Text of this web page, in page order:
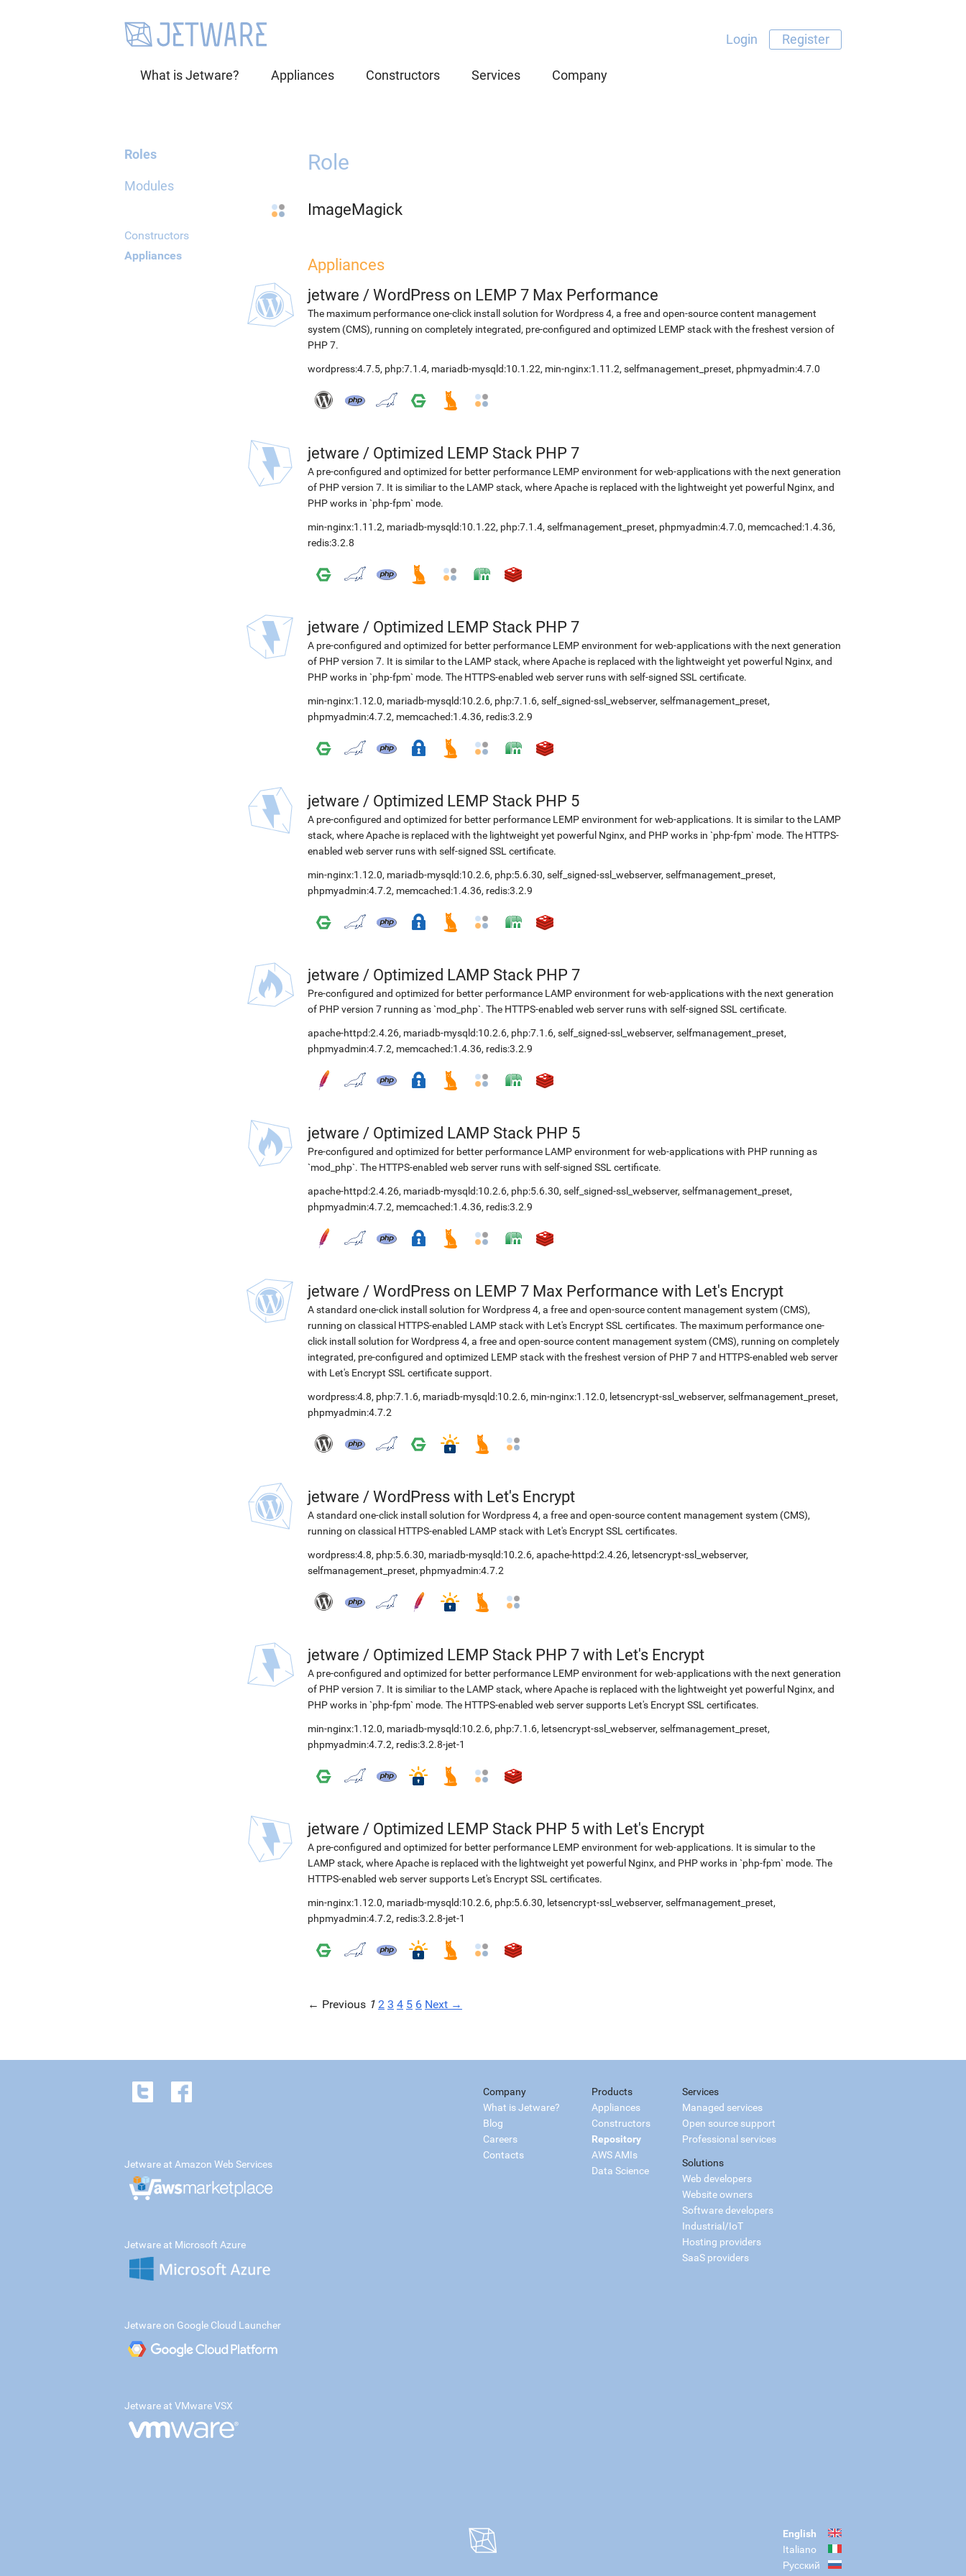
Login Register
What is Jetware? Appliances Constructors Services Company
Roles
Modules
Constructors
Appliances
Role
ImageMagick
Appliances
jetware / WordPress on LEMP 7 Max Performance
The maximum performance one-click install solution for Wordpress 4, a free and open-source content management
system (CMS), running on completely integrated, pre-configured and optimized LEMP stack with the freshest version of
PHP 7.
wordpress:4.7.5, php:7.1.4, mariadb-mysqld:10.1.22, min-nginx:1.11.2, selfmanagement_preset, phpmyadmin:4.7.0
jetware / Optimized LEMP Stack PHP 7
A pre-configured and optimized for better performance LEMP environment for web-applications with the next generation
of PHP version 7. It is similiar to the LAMP stack, where Apache is replaced with the lightweight yet powerful Nginx, and
PHP works in `php-fpm` mode.
min-nginx:1.11.2, mariadb-mysqld:10.1.22, php:7.1.4, selfmanagement_preset, phpmyadmin:4.7.0, memcached:1.4.36,
redis:3.2.8
jetware / Optimized LEMP Stack PHP 7
A pre-configured and optimized for better performance LEMP environment for web-applications with the next generation
of PHP version 7. It is similar to the LAMP stack, where Apache is replaced with the lightweight yet powerful Nginx, and
PHP works in `php-fpm` mode. The HTTPS-enabled web server runs with self-signed SSL certificate.
min-nginx:1.12.0, mariadb-mysqld:10.2.6, php:7.1.6, self_signed-ssl_webserver, selfmanagement_preset,
phpmyadmin:4.7.2, memcached:1.4.36, redis:3.2.9
jetware / Optimized LEMP Stack PHP 5
A pre-configured and optimized for better performance LEMP environment for web-applications. It is similar to the LAMP
stack, where Apache is replaced with the lightweight yet powerful Nginx, and PHP works in `php-fpm` mode. The HTTPS-
enabled web server runs with self-signed SSL certificate.
min-nginx:1.12.0, mariadb-mysqld:10.2.6, php:5.6.30, self_signed-ssl_webserver, selfmanagement_preset,
phpmyadmin:4.7.2, memcached:1.4.36, redis:3.2.9
jetware / Optimized LAMP Stack PHP 7
Pre-configured and optimized for better performance LAMP environment for web-applications with the next generation
of PHP version 7 running as `mod_php`. The HTTPS-enabled web server runs with self-signed SSL certificate.
apache-httpd:2.4.26, mariadb-mysqld:10.2.6, php:7.1.6, self_signed-ssl_webserver, selfmanagement_preset,
phpmyadmin:4.7.2, memcached:1.4.36, redis:3.2.9
jetware / Optimized LAMP Stack PHP 5
Pre-configured and optimized for better performance LAMP environment for web-applications with PHP running as
`mod_php`. The HTTPS-enabled web server runs with self-signed SSL certificate.
apache-httpd:2.4.26, mariadb-mysqld:10.2.6, php:5.6.30, self_signed-ssl_webserver, selfmanagement_preset,
phpmyadmin:4.7.2, memcached:1.4.36, redis:3.2.9
jetware / WordPress on LEMP 7 Max Performance with Let's Encrypt
A standard one-click install solution for Wordpress 4, a free and open-source content management system (CMS),
running on classical HTTPS-enabled LAMP stack with Let's Encrypt SSL certificates. The maximum performance one-
click install solution for Wordpress 4, a free and open-source content management system (CMS), running on completely
integrated, pre-configured and optimized LEMP stack with the freshest version of PHP 7 and HTTPS-enabled web server
with Let's Encrypt SSL certificate support.
wordpress:4.8, php:7.1.6, mariadb-mysqld:10.2.6, min-nginx:1.12.0, letsencrypt-ssl_webserver, selfmanagement_preset,
phpmyadmin:4.7.2
jetware / WordPress with Let's Encrypt
A standard one-click install solution for Wordpress 4, a free and open-source content management system (CMS),
running on classical HTTPS-enabled LAMP stack with Let's Encrypt SSL certificates.
wordpress:4.8, php:5.6.30, mariadb-mysqld:10.2.6, apache-httpd:2.4.26, letsencrypt-ssl_webserver,
selfmanagement_preset, phpmyadmin:4.7.2
jetware / Optimized LEMP Stack PHP 7 with Let's Encrypt
A pre-configured and optimized for better performance LEMP environment for web-applications with the next generation
of PHP version 7. It is similiar to the LAMP stack, where Apache is replaced with the lightweight yet powerful Nginx, and
PHP works in `php-fpm` mode. The HTTPS-enabled web server supports Let's Encrypt SSL certificates.
min-nginx:1.12.0, mariadb-mysqld:10.2.6, php:7.1.6, letsencrypt-ssl_webserver, selfmanagement_preset,
phpmyadmin:4.7.2, redis:3.2.8-jet-1
jetware / Optimized LEMP Stack PHP 5 with Let's Encrypt
A pre-configured and optimized for better performance LEMP environment for web-applications. It is simular to the
LAMP stack, where Apache is replaced with the lightweight yet powerful Nginx, and PHP works in `php-fpm` mode. The
HTTPS-enabled web server supports Let's Encrypt SSL certificates.
min-nginx:1.12.0, mariadb-mysqld:10.2.6, php:5.6.30, letsencrypt-ssl_webserver, selfmanagement_preset,
phpmyadmin:4.7.2, redis:3.2.8-jet-1
← Previous 1 2 3 4 5 6 Next →
Company
What is Jetware?
Blog
Careers
Contacts
Products
Appliances
Constructors
Repository
AWS AMIs
Data Science
Services
Managed services
Open source support
Professional services
Solutions
Web developers
Website owners
Software developers
Industrial/IoT
Hosting providers
SaaS providers
Jetware at Amazon Web Services
Jetware at Microsoft Azure
Jetware on Google Cloud Launcher
Jetware at VMware VSX
English
Italiano
Русский